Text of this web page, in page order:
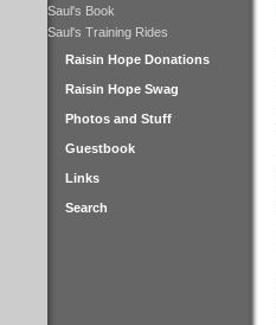
Saul's Book
Saul's Training Rides
Raisin Hope Donations
Raisin Hope Swag
Photos and Stuff
Guestbook
Links
Search